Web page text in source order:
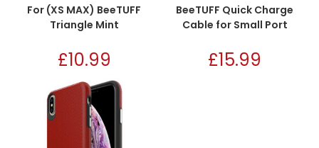
For (XS MAX) BeeTUFF
Triangle Mint
£10.99
BeeTUFF Quick Charge
Cable for Small Port
£15.99